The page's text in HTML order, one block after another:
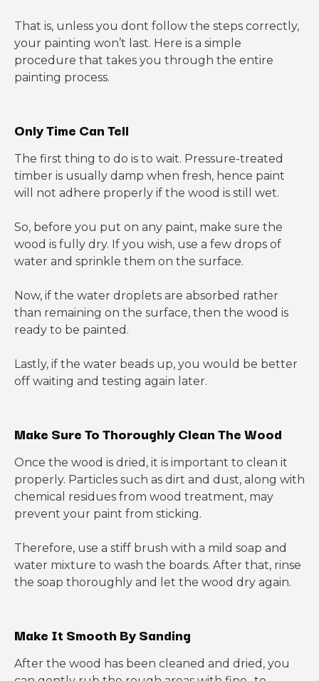
That is, unless you dont follow the steps correctly,
your painting won’t last. Here is a simple
procedure that takes you through the entire
painting process.
Only Time Can Tell
The first thing to do is to wait. Pressure-treated
timber is usually damp when fresh, hence paint
will not adhere properly if the wood is still wet.
So, before you put on any paint, make sure the
wood is fully dry. If you wish, use a few drops of
water and sprinkle them on the surface.
Now, if the water droplets are absorbed rather
than remaining on the surface, then the wood is
ready to be painted.
Lastly, if the water beads up, you would be better
off waiting and testing again later.
Make Sure To Thoroughly Clean The Wood
Once the wood is dried, it is important to clean it
properly. Particles such as dirt and dust, along with
chemical residues from wood treatment, may
prevent your paint from sticking.
Therefore, use a stiff brush with a mild soap and
water mixture to wash the boards. After that, rinse
the soap thoroughly and let the wood dry again.
Make It Smooth By Sanding
After the wood has been cleaned and dried, you